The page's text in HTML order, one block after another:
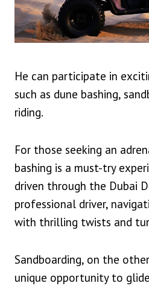
He can participate in
such as dune bashing,
riding.
For those seeking an
bashing is a must-try
driven through the Dubai
professional driver,
with thrilling twists and
Sandboarding, on the
unique opportunity to